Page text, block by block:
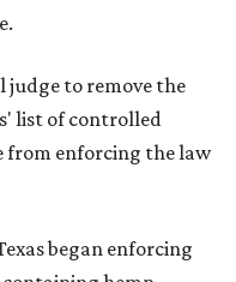
judge to remove the
list of controlled
from enforcing the law
began enforcing